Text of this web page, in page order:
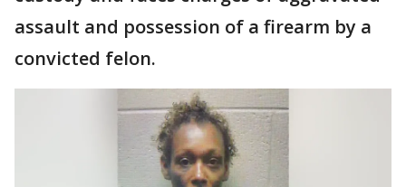
assault and possession of a firearm by a
convicted felon.